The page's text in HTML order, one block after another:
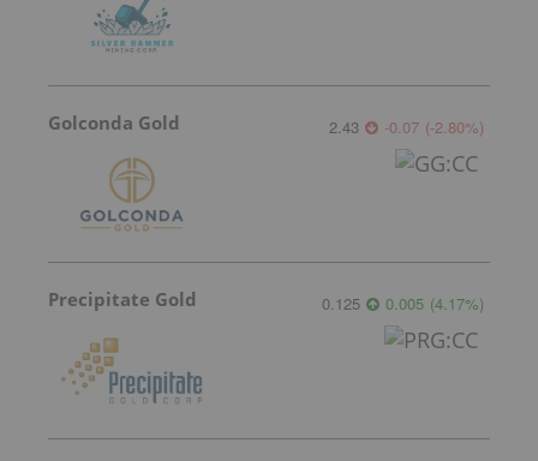
Golconda Gold 2.43 -0.07 (-2.80%)
Precipitate Gold 0.125 0.005 (4.17%)